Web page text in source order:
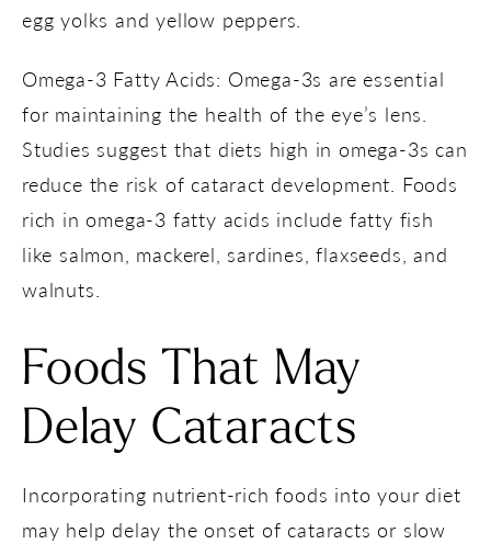
egg yolks and yellow peppers.
Omega-3 Fatty Acids: Omega-3s are essential
for maintaining the health of the eye’s lens.
Studies suggest that diets high in omega-3s can
reduce the risk of cataract development. Foods
rich in omega-3 fatty acids include fatty fish
like salmon, mackerel, sardines, flaxseeds, and
walnuts.
Foods That May
Delay Cataracts
Incorporating nutrient-rich foods into your diet
may help delay the onset of cataracts or slow